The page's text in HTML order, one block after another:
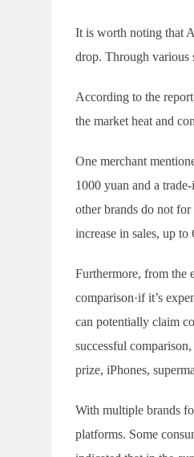
It is worth noting that
drop. Through various
According to the
the market heat and
One merchant
1000 yuan and a
other brands do not
increase in sales, up to
Furthermore, from the
comparison·if it’s
can potentially claim
successful
prize, iPhones,
With multiple brands
platforms. Some